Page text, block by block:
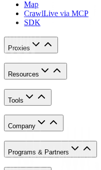
Map
CrawlLive via MCP
SDK
Proxies
Resources
Tools
Company
Programs & Partners